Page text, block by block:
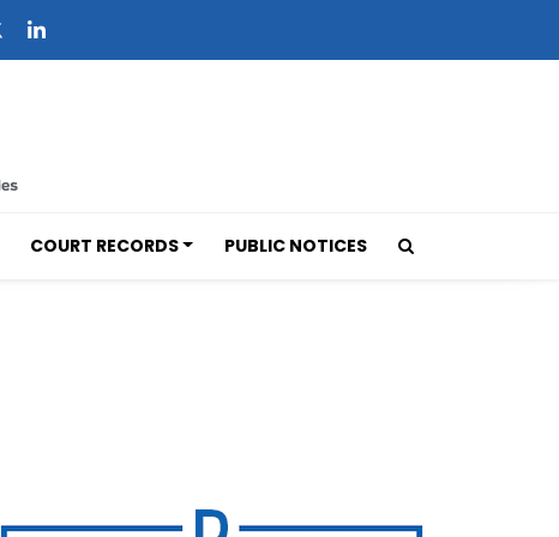
COURT RECORDS PUBLIC NOTICES